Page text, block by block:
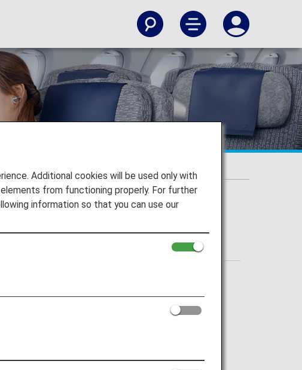
Additional cookies will be used only with
from functioning properly. For further
information so that you can use our